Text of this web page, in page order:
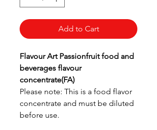
Add to Cart
Flavour Art Passionfruit food and
beverages flavour
concentrate(FA)
Please note: This is a food flavor
concentrate and must be diluted
before use.